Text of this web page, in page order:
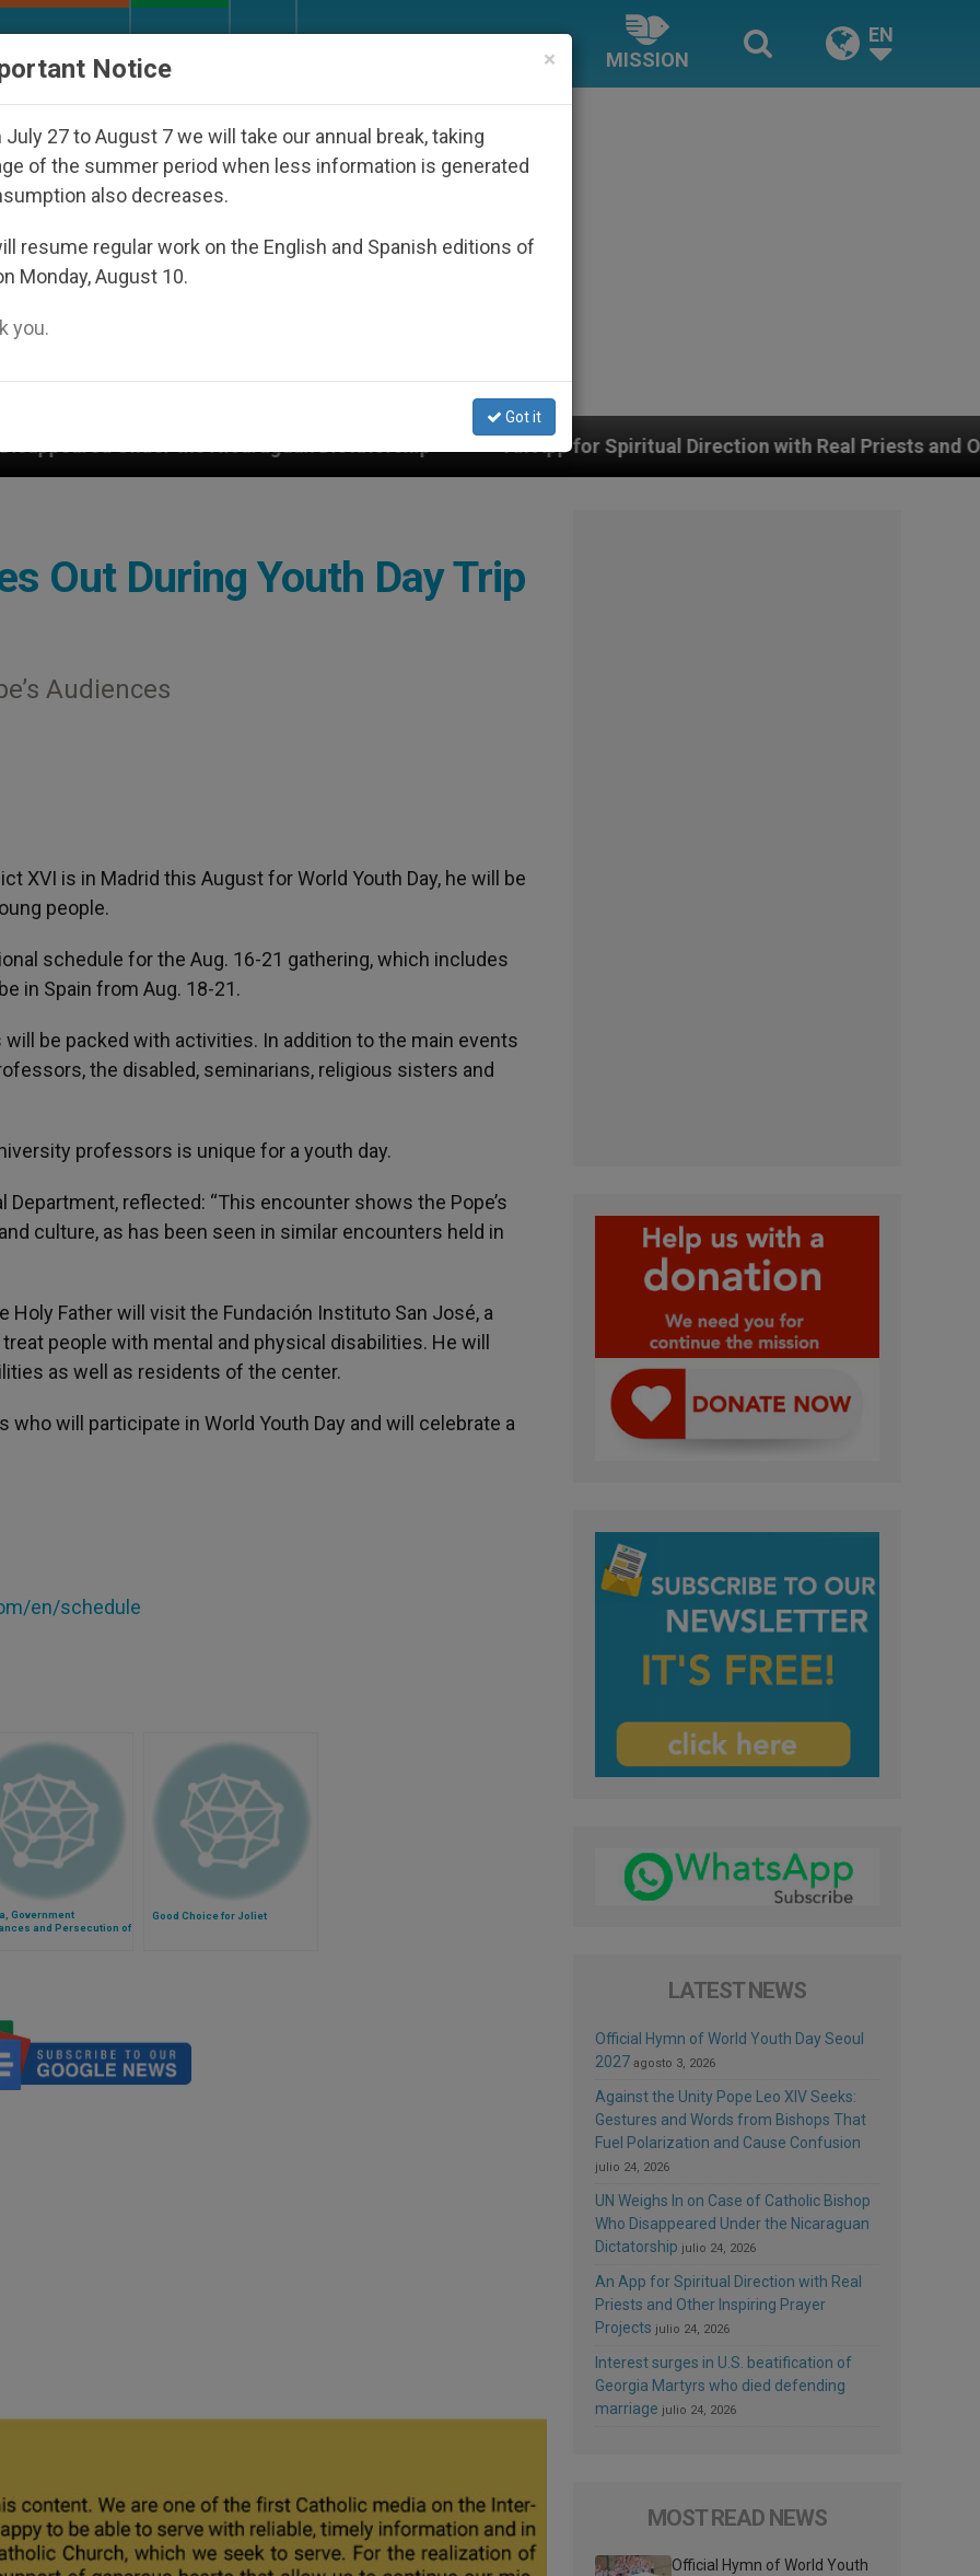
MISSION
EN
Nicaraguan Dictatorship An App for Spiritual Direction with Real Priests and Other Inspiring Prayer
Out During Youth Day Trip
Audiences
XVI is in Madrid this August for World Youth Day, he will be
people.
schedule for the Aug. 16-21 gathering, which includes
in Spain from Aug. 18-21.
be packed with activities. In addition to the main events
the disabled, seminarians, religious sisters and
professors is unique for a youth day.
Department, reflected: “This encounter shows the Pope’s
culture, as has been seen in similar encounters held in
Father will visit the Fundación Instituto San José, a
people with mental and physical disabilities. He will
as well as residents of the center.
will participate in World Youth Day and will celebrate a
en/schedule
Government
and Persecution of
Good Choice for Joliet
LATEST NEWS
Official Hymn of World Youth Day Seoul
2027 agosto 3, 2026
Against the Unity Pope Leo XIV Seeks:
Gestures and Words from Bishops That
Fuel Polarization and Cause Confusion
julio 24, 2026
UN Weighs In on Case of Catholic Bishop
Who Disappeared Under the Nicaraguan
Dictatorship julio 24, 2026
An App for Spiritual Direction with Real
Priests and Other Inspiring Prayer
Projects julio 24, 2026
Interest surges in U.S. beatification of
Georgia Martyrs who died defending
marriage julio 24, 2026
MOST READ NEWS
Official Hymn of World Youth
×
Notice
July 27 to August 7 we will take our annual break, taking
of the summer period when less information is generated
also decreases.
resume regular work on the English and Spanish editions of
Monday, August 10.
you.
Got it